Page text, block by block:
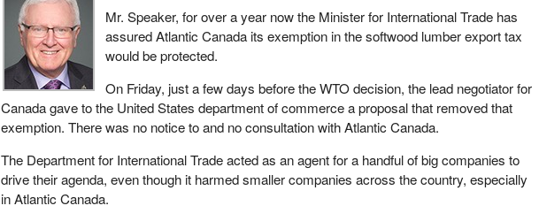
Mr. Speaker, for over a year now the Minister for International Trade has
assured Atlantic Canada its exemption in the softwood lumber export tax
would be protected.
On Friday, just a few days before the WTO decision, the lead negotiator for
Canada gave to the United States department of commerce a proposal that removed that
exemption. There was no notice to and no consultation with Atlantic Canada.
The Department for International Trade acted as an agent for a handful of big companies to
drive their agenda, even though it harmed smaller companies across the country, especially
in Atlantic Canada.